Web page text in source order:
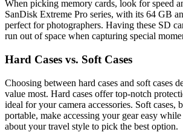
When picking memory cards, look for speed
SanDisk Extreme Pro series, with its 64 GB
perfect for photographers. Having these SD
run out of space when capturing special
Hard Cases vs. Soft Cases
Choosing between hard cases and soft cases
value most. Hard cases offer top-notch
ideal for your camera accessories. Soft cases,
portable, make accessing your gear easy
about your travel style to pick the best option.